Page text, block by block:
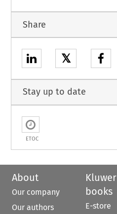
Share
𝕏
Stay up to date
ETOC
About
Our company
Our authors
Kluwer
books
E-store